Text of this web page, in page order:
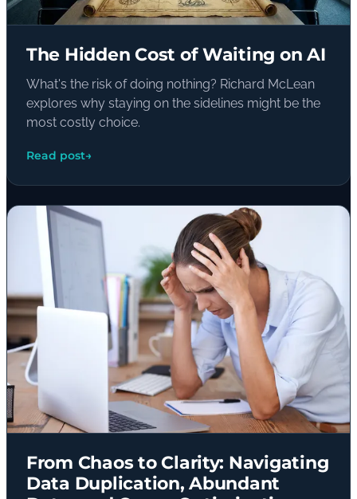
The Hidden Cost of Waiting on AI
What's the risk of doing nothing? Richard McLean
explores why staying on the sidelines might be the
most costly choice.
Read post→
From Chaos to Clarity: Navigating
Data Duplication, Abundant